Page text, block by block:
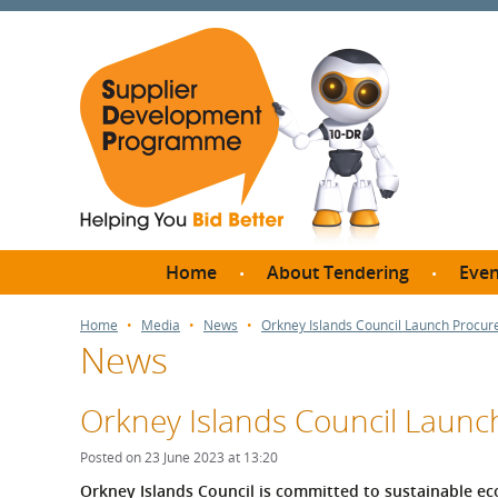
Home About Tendering
Thresholds?
Meet
Home Media News Orkney Islands Council Launch
News
Orkney Islands Council
Posted on 23 June 2023 at 13:20
Orkney Islands Council is committed to sustainable